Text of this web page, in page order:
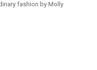
fashion by Molly